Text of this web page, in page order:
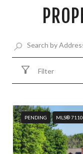
Filter
PENDING MLS®